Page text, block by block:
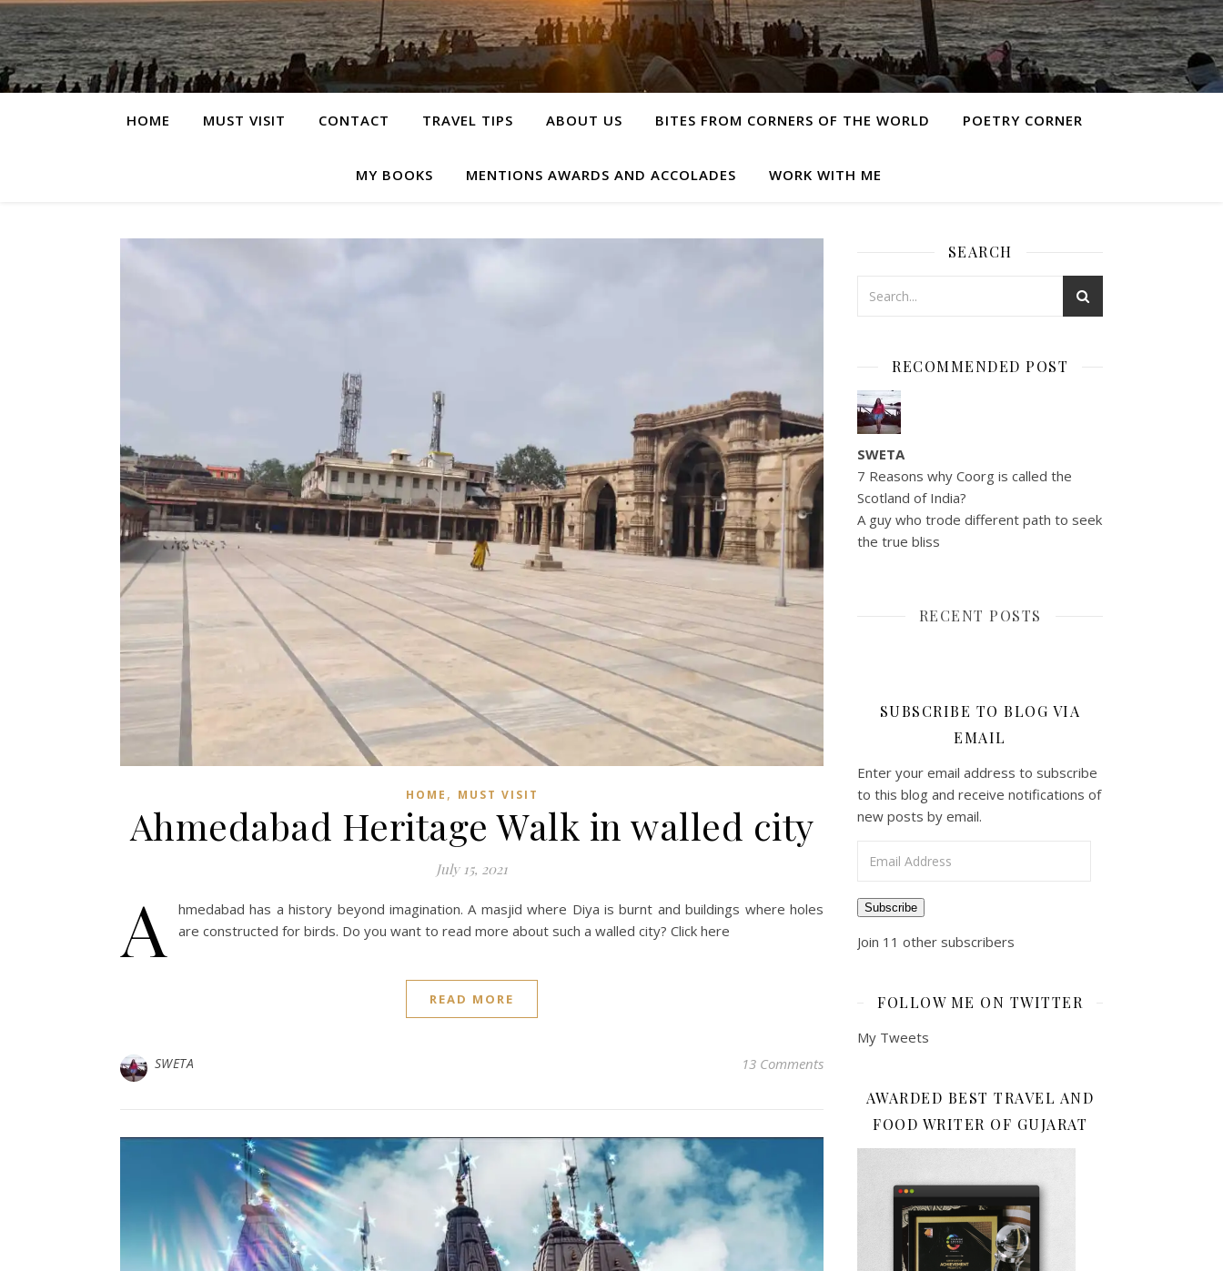
HOME MUST VISIT CONTACT TRAVEL TIPS ABOUT US BITES FROM CORNERS OF THE WORLD POETRY CORNER
MY BOOKS MENTIONS AWARDS AND ACCOLADES WORK WITH ME
HOME , MUST VISIT
Ahmedabad Heritage Walk in walled city
July 15, 2021
A
hmedabad has a history beyond imagination. A masjid where Diya is burnt and buildings where holes
are constructed for birds. Do you want to read more about such a walled city? Click here
READ MORE
SWETA 13 Comments
SEARCH
RECOMMENDED POST
SWETA
7 Reasons why Coorg is called the
Scotland of India?
A guy who trode different path to seek
the true bliss
RECENT POSTS
SUBSCRIBE TO BLOG VIA
EMAIL
Enter your email address to subscribe
to this blog and receive notifications of
new posts by email.
Subscribe
Join 11 other subscribers
FOLLOW ME ON TWITTER
My Tweets
AWARDED BEST TRAVEL AND
FOOD WRITER OF GUJARAT